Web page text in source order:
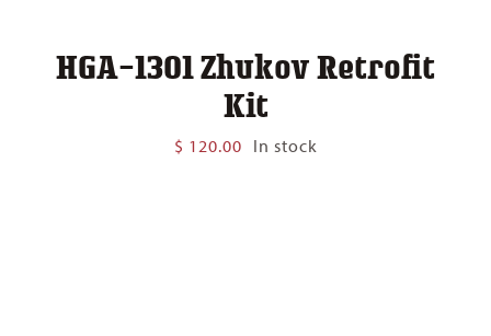
HGA-1301 Zhukov Retrofit
Kit
$ 120.00 In stock